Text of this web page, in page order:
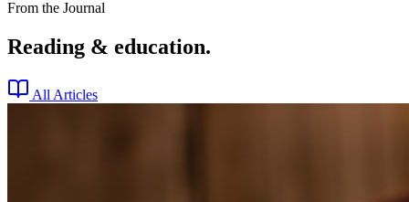
From the Journal
Reading & education.
All Articles